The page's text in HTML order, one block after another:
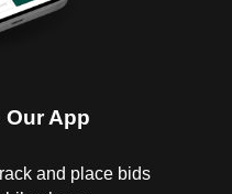
Our App
and place bids